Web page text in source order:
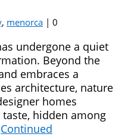
, menorca | 0
undergone a quiet
Beyond the
embraces a
architecture, nature
homes
hidden among
Continued